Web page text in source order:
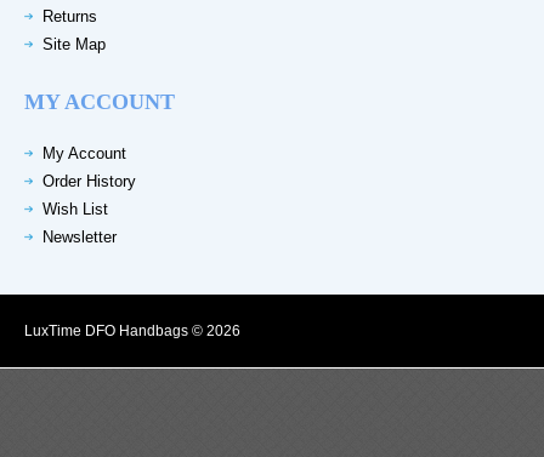
Returns
Site Map
MY ACCOUNT
My Account
Order History
Wish List
Newsletter
LuxTime DFO Handbags © 2026